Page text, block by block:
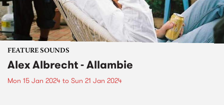
FEATURE SOUNDS
Alex Albrecht - Allambie
Mon 15 Jan 2024 to Sun 21 Jan 2024